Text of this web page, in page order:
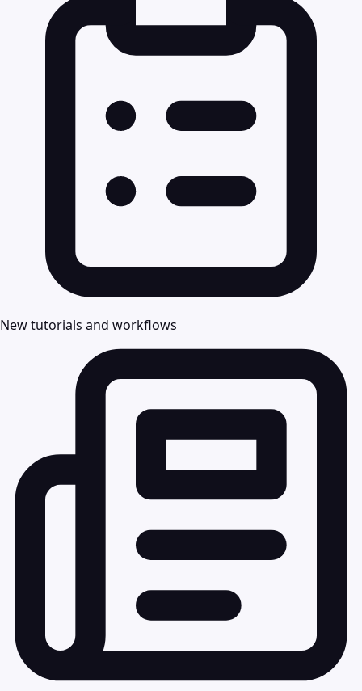
New tutorials and workflows